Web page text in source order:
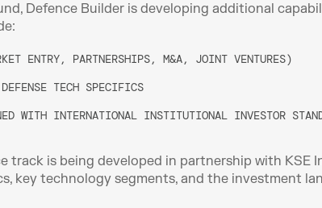
Defence Builder is developing additional
ENTRY, PARTNERSHIPS, M&A, JOINT VENTURES)
TECH SPECIFICS
WITH INTERNATIONAL INSTITUTIONAL INVESTOR
track is being developed in partnership with KSE
key technology segments, and the investment